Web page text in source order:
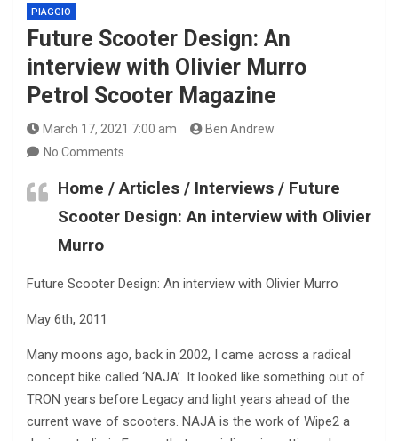
PIAGGIO
Future Scooter Design: An
interview with Olivier Murro
Petrol Scooter Magazine
March 17, 2021 7:00 am
Ben Andrew
No Comments
Home / Articles / Interviews / Future
Scooter Design: An interview with Olivier
Murro
Future Scooter Design: An interview with Olivier Murro
May 6th, 2011
Many moons ago, back in 2002, I came across a radical
concept bike called ‘NAJA’. It looked like something out of
TRON years before Legacy and light years ahead of the
current wave of scooters. NAJA is the work of Wipe2 a